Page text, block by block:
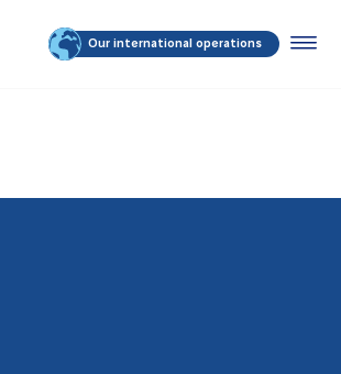
Our international operations